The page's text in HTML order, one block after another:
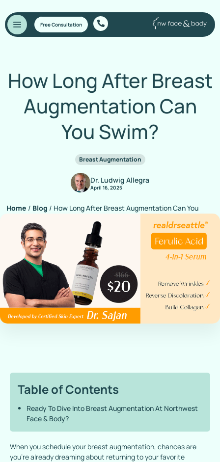
Free Consultation
How Long After Breast
Augmentation Can
You Swim?
Breast Augmentation
Dr. Ludwig Allegra
April 16, 2025
Home / Blog / How Long After Breast Augmentation Can You
Table of Contents
Ready To Dive Into Breast Augmentation At Northwest
Face & Body?
When you schedule your breast augmentation, chances are
you’re already dreaming about returning to your favorite